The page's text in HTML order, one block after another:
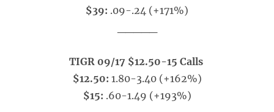
$39: .09-.24 (+171%)
TIGR 09/17 $12.50-15 Calls
$12.50: 1.80-3.40 (+162%)
$15: .60-1.49 (+193%)